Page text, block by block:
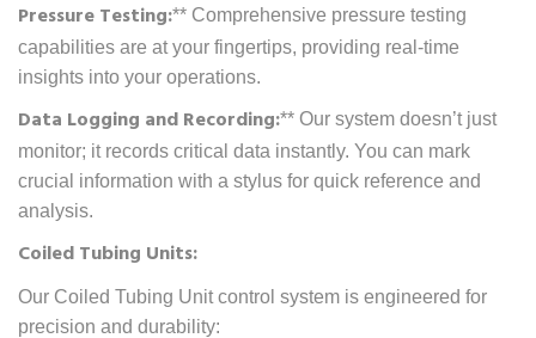
Pressure Testing:** Comprehensive pressure testing
capabilities are at your fingertips, providing real-time
insights into your operations.
Data Logging and Recording:** Our system doesn’t just
monitor; it records critical data instantly. You can mark
crucial information with a stylus for quick reference and
analysis.
Coiled Tubing Units:
Our Coiled Tubing Unit control system is engineered for
precision and durability: